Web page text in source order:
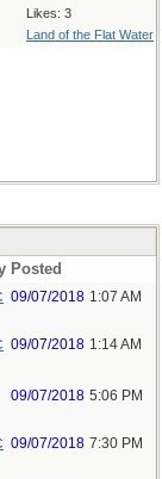
Likes: 3
Land of the Flat Water
Posted
09/07/2018 1:07 AM
09/07/2018 1:14 AM
09/07/2018 5:06 PM
09/07/2018 7:30 PM